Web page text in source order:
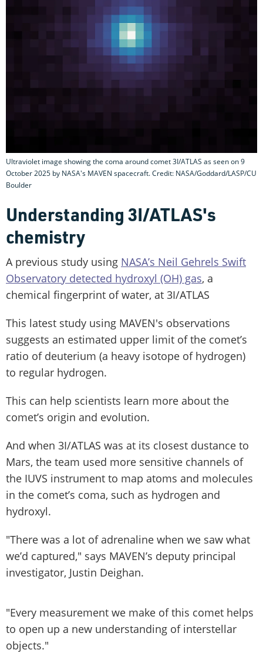
Ultraviolet image showing the coma around comet 3I/ATLAS as seen on 9
October 2025 by NASA's MAVEN spacecraft. Credit: NASA/Goddard/LASP/CU
Boulder
Understanding 3I/ATLAS's
chemistry
A previous study using NASA’s Neil Gehrels Swift
Observatory detected hydroxyl (OH) gas, a
chemical fingerprint of water, at 3I/ATLAS
This latest study using MAVEN's observations
suggests an estimated upper limit of the comet’s
ratio of deuterium (a heavy isotope of hydrogen)
to regular hydrogen.
This can help scientists learn more about the
comet’s origin and evolution.
And when 3I/ATLAS was at its closest dustance to
Mars, the team used more sensitive channels of
the IUVS instrument to map atoms and molecules
in the comet’s coma, such as hydrogen and
hydroxyl.
"There was a lot of adrenaline when we saw what
we’d captured," says MAVEN’s deputy principal
investigator, Justin Deighan.
"Every measurement we make of this comet helps
to open up a new understanding of interstellar
objects."